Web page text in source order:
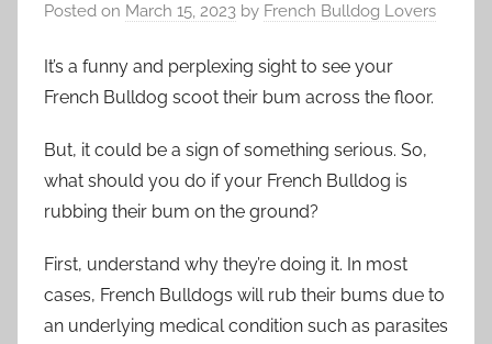
Posted on March 15, 2023 by French Bulldog Lovers
It’s a funny and perplexing sight to see your
French Bulldog scoot their bum across the floor.
But, it could be a sign of something serious. So,
what should you do if your French Bulldog is
rubbing their bum on the ground?
First, understand why they’re doing it. In most
cases, French Bulldogs will rub their bums due to
an underlying medical condition such as parasites